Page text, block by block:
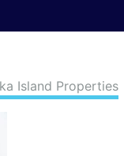
Island Properties